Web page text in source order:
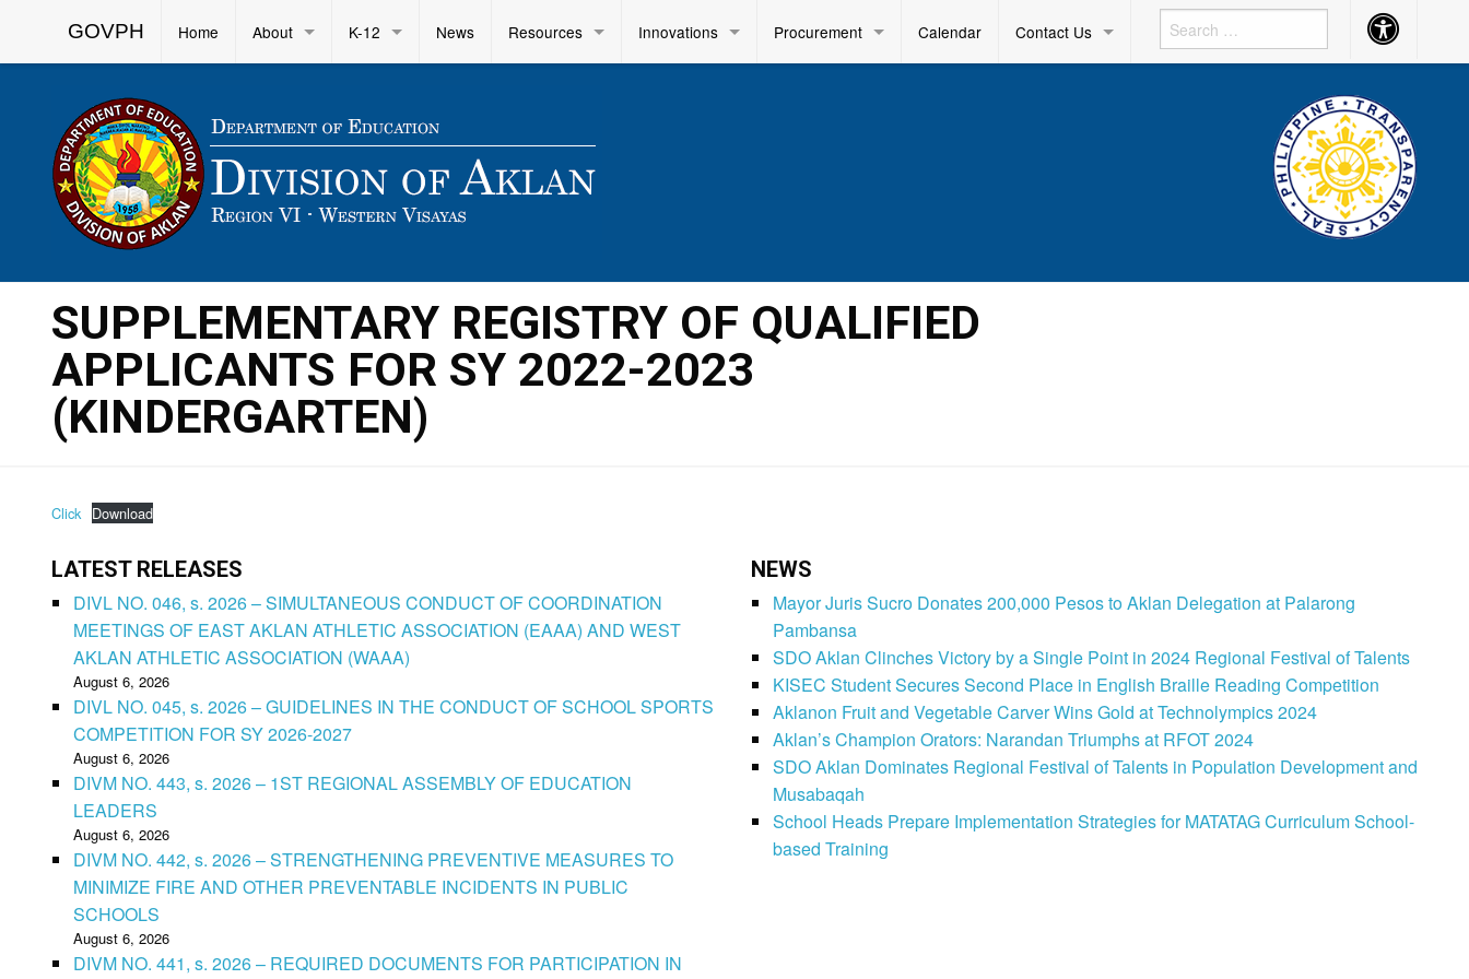
GOVPH Home About K-12 News Resources Innovations Procurement Calendar Contact Us Accessibility
Button
SUPPLEMENTARY REGISTRY OF QUALIFIED
APPLICANTS FOR SY 2022-2023
(KINDERGARTEN)
Click Download
LATEST RELEASES
DIVL NO. 046, s. 2026 – SIMULTANEOUS CONDUCT OF COORDINATION
MEETINGS OF EAST AKLAN ATHLETIC ASSOCIATION (EAAA) AND WEST
AKLAN ATHLETIC ASSOCIATION (WAAA)
August 6, 2026
DIVL NO. 045, s. 2026 – GUIDELINES IN THE CONDUCT OF SCHOOL SPORTS
COMPETITION FOR SY 2026-2027
August 6, 2026
DIVM NO. 443, s. 2026 – 1ST REGIONAL ASSEMBLY OF EDUCATION
LEADERS
August 6, 2026
DIVM NO. 442, s. 2026 – STRENGTHENING PREVENTIVE MEASURES TO
MINIMIZE FIRE AND OTHER PREVENTABLE INCIDENTS IN PUBLIC
SCHOOLS
August 6, 2026
DIVM NO. 441, s. 2026 – REQUIRED DOCUMENTS FOR PARTICIPATION IN
NEWS
Mayor Juris Sucro Donates 200,000 Pesos to Aklan Delegation at Palarong
Pambansa
SDO Aklan Clinches Victory by a Single Point in 2024 Regional Festival of Talents
KISEC Student Secures Second Place in English Braille Reading Competition
Aklanon Fruit and Vegetable Carver Wins Gold at Technolympics 2024
Aklan’s Champion Orators: Narandan Triumphs at RFOT 2024
SDO Aklan Dominates Regional Festival of Talents in Population Development and
Musabaqah
School Heads Prepare Implementation Strategies for MATATAG Curriculum School-
based Training